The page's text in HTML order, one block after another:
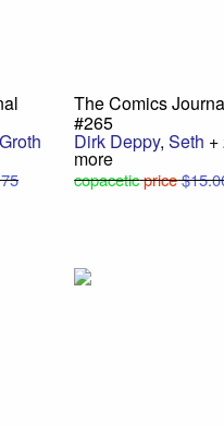
The Comics
#265
Dirk Deppy,Seth +
more
copaceticprice